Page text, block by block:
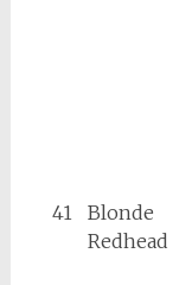
41
Blonde
Redhead